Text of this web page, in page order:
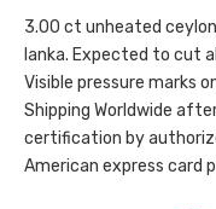
3.00 ct unheated
lanka. Expected to cut
Visible pressure marks
Shipping Worldwide
certification by
American express card